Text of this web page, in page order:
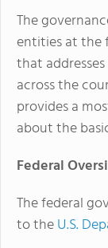
The
entities at the
that
across the
provides a
about the
Federal
The federal
to theU.S.